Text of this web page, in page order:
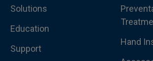
Solutions
Education
Support
Hand